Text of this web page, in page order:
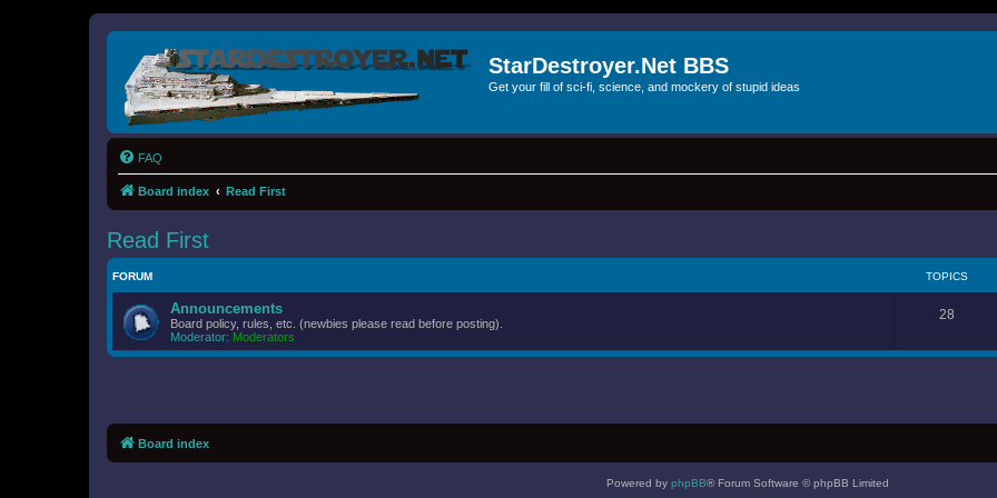
StarDestroyer.Net BBS
Get your fill of sci-fi, science, and mockery of stupid ideas
FAQ
Board index Read First
Read First
FORUM TOPICS
Announcements
Board policy, rules, etc. (newbies please read before posting).
Moderator: Moderators
28
Board index
Powered by phpBB® Forum Software © phpBB Limited